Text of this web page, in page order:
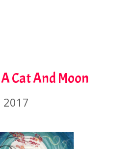
Cat And Moon
2017